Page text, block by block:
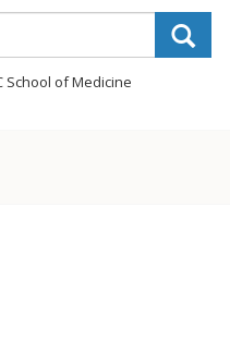
School of Medicine